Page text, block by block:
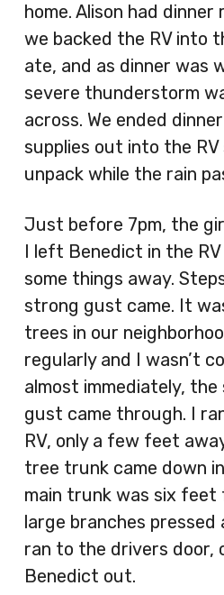
home. Alison had dinner
we backed the RV into
ate, and as dinner was
severe thunderstorm
across. We ended
supplies out into the
unpack while the rain
Just before 7pm, the
I left Benedict in the
some things away.
strong gust came. It
trees in our
regularly and I wasn’t
almost immediately,
gust came through. I
RV, only a few feet
tree trunk came down
main trunk was six feet
large branches pressed
ran to the drivers door,
Benedict out.